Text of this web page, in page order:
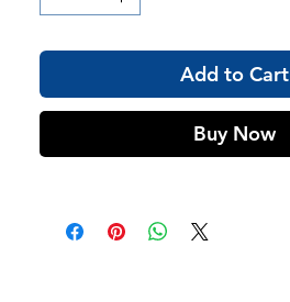
Add to Cart
Buy Now